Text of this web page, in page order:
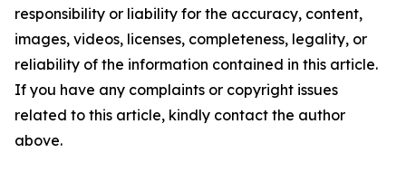
responsibility or liability for the accuracy, content,
images, videos, licenses, completeness, legality, or
reliability of the information contained in this article.
If you have any complaints or copyright issues
related to this article, kindly contact the author
above.